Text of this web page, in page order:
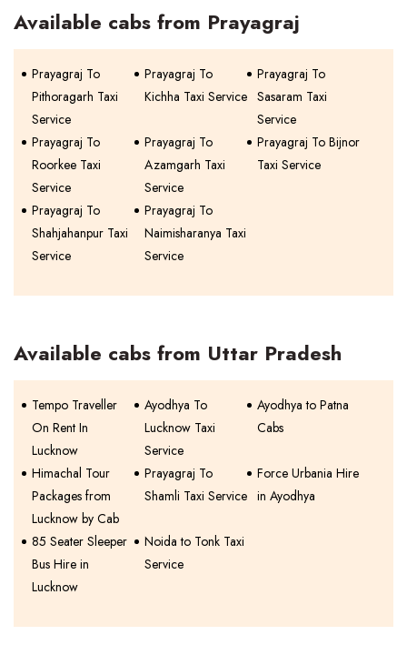
Available cabs from Prayagraj
Prayagraj To
Pithoragarh Taxi
Service
Prayagraj To
Kichha Taxi Service
Prayagraj To
Sasaram Taxi
Service
Prayagraj To
Roorkee Taxi
Service
Prayagraj To
Azamgarh Taxi
Service
Prayagraj To Bijnor
Taxi Service
Prayagraj To
Shahjahanpur Taxi
Service
Prayagraj To
Naimisharanya Taxi
Service
Available cabs from Uttar Pradesh
Tempo Traveller
On Rent In
Lucknow
Ayodhya To
Lucknow Taxi
Service
Ayodhya to Patna
Cabs
Himachal Tour
Packages from
Lucknow by Cab
Prayagraj To
Shamli Taxi Service
Force Urbania Hire
in Ayodhya
85 Seater Sleeper
Bus Hire in
Lucknow
Noida to Tonk Taxi
Service